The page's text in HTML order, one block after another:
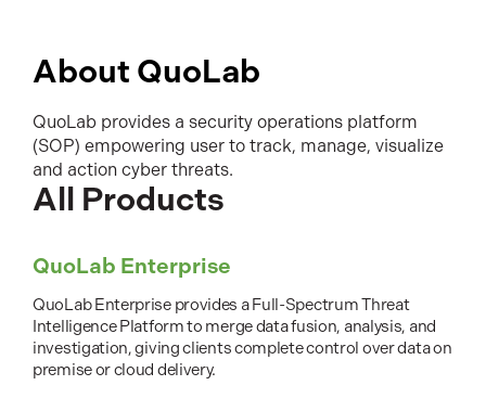
About QuoLab
QuoLab provides a security operations platform
(SOP) empowering user to track, manage, visualize
and action cyber threats.
All Products
QuoLab Enterprise
QuoLab Enterprise provides a Full-Spectrum Threat
Intelligence Platform to merge data fusion, analysis, and
investigation, giving clients complete control over data on
premise or cloud delivery.